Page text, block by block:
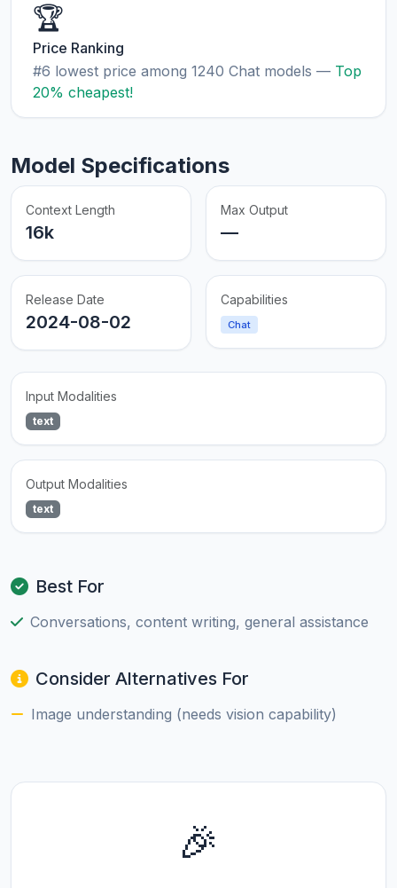
🏆
Price Ranking
#6 lowest price among 1240 Chat models — Top
20% cheapest!
Model Specifications
Context Length
16k
Max Output
—
Release Date
2024-08-02
Capabilities
Chat
Input Modalities
text
Output Modalities
text
Best For
Conversations, content writing, general assistance
Consider Alternatives For
Image understanding (needs vision capability)
🎉